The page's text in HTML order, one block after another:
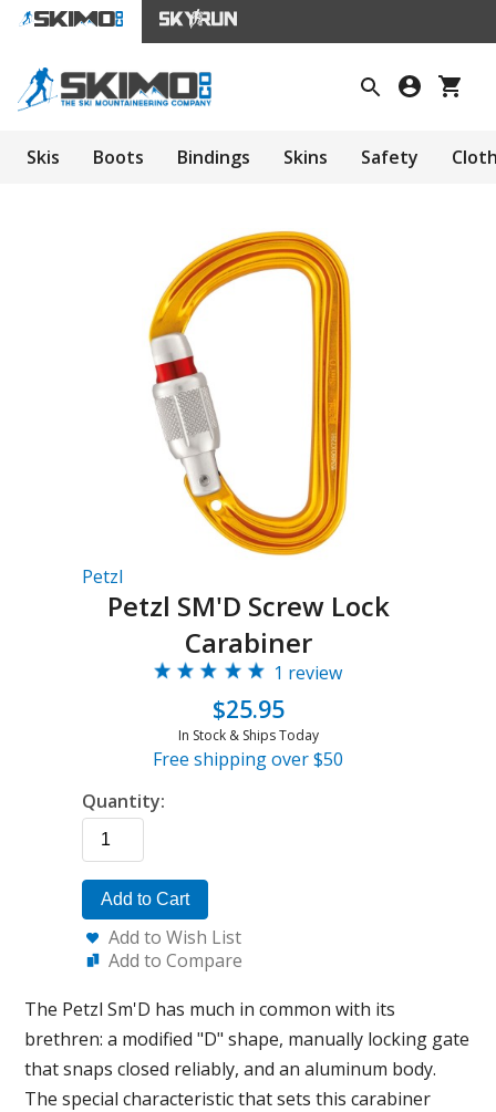
Skis Boots Bindings Skins Safety
Petzl
Petzl SM'D Screw Lock
Carabiner
1 review
$25.95
In Stock & Ships Today
Free shipping over $50
Quantity:
Add to Cart
Add to Wish List
Add to Compare
The Petzl Sm'D has much in common with its
brethren: a modified "D" shape, manually locking gate
that snaps closed reliably, and an aluminum body.
The special characteristic that sets this carabiner